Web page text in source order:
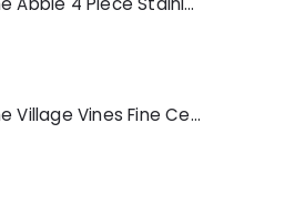
Gibson Home Village Vines Fine Ceramic Spoon Rest in Blue